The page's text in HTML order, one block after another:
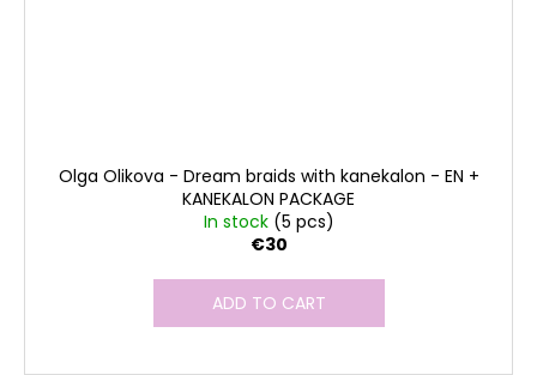
Olga Olikova - Dream braids with kanekalon - EN +
KANEKALON PACKAGE
In stock (5 pcs)
€30
ADD TO CART